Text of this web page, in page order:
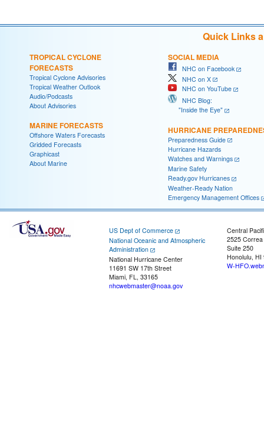
Quick Links
TROPICAL CYCLONE
FORECASTS
Tropical Cyclone Advisories
Tropical Weather Outlook
Audio/Podcasts
About Advisories
MARINE FORECASTS
Offshore Waters Forecasts
Gridded Forecasts
Graphicast
About Marine
SOCIAL MEDIA
NHC on Facebook
NHC on X
NHC on YouTube
NHC Blog:
"Inside the Eye"
HURRICANE
Preparedness Guide
Hurricane Hazards
Watches and Warnings
Marine Safety
Ready.gov Hurricanes
Weather-Ready Nation
Emergency Management Offices
US Dept of Commerce
National Oceanic and Atmospheric
Administration
National Hurricane Center
11691 SW 17th Street
Miami, FL, 33165
nhcwebmaster@noaa.gov
Central
2525
Suite 250
Honolulu, HI
W-